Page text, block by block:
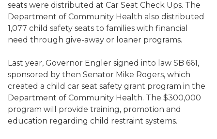
seats were distributed at Car Seat Check Ups. The
Department of Community Health also distributed
1,077 child safety seats to families with financial
need through give-away or loaner programs.
Last year, Governor Engler signed into law SB 661,
sponsored by then Senator Mike Rogers, which
created a child car seat safety grant program in the
Department of Community Health. The $300,000
program will provide training, promotion and
education regarding child restraint systems.